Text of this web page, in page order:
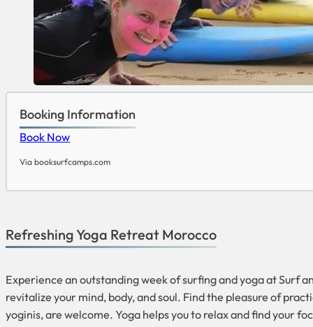
Booking Information
Book Now
Via booksurfcamps.com
Refreshing Yoga Retreat Morocco
Experience an outstanding week of surfing and yoga at Surf
revitalize your mind, body, and soul. Find the pleasure of
yoginis, are welcome. Yoga helps you to relax and find your